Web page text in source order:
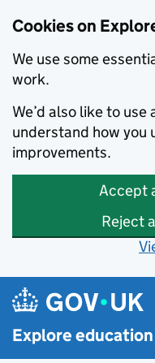
Cookies on
We use some
work.
We’d also like to
understand how you
improvements.
Accept
Reject
Skip to main content
Explore